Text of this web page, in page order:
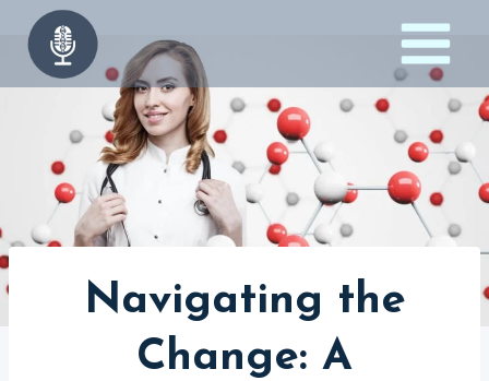
content
Navigating the
Change: A